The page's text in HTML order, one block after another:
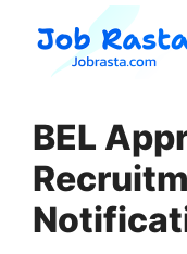
content
BEL